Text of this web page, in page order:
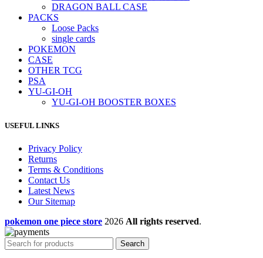
DRAGON BALL CASE
PACKS
Loose Packs
single cards
POKEMON
CASE
OTHER TCG
PSA
YU-GI-OH
YU-GI-OH BOOSTER BOXES
USEFUL LINKS
Privacy Policy
Returns
Terms & Conditions
Contact Us
Latest News
Our Sitemap
pokemon one piece store 2026 All rights reserved.
Search